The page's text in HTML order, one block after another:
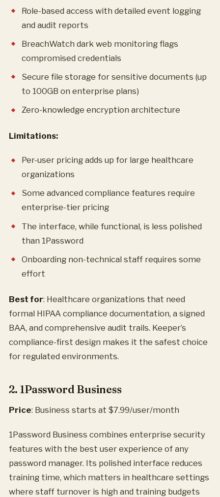
Role-based access with detailed event logging
and audit reports
BreachWatch dark web monitoring flags
compromised credentials
Secure file storage for sensitive documents (up
to 100GB on enterprise plans)
Zero-knowledge encryption architecture
Limitations:
Per-user pricing adds up for large healthcare
organizations
Some advanced compliance features require
enterprise-tier pricing
The interface, while functional, is less polished
than 1Password
Onboarding non-technical staff requires some
effort
Best for: Healthcare organizations that need
formal HIPAA compliance documentation, a signed
BAA, and comprehensive audit trails. Keeper’s
compliance-first design makes it the safest choice
for regulated environments.
2. 1Password Business
Price: Business starts at $7.99/user/month
1Password Business combines enterprise security
features with the best user experience of any
password manager. Its polished interface reduces
training time, which matters in healthcare settings
where staff turnover is high and training budgets